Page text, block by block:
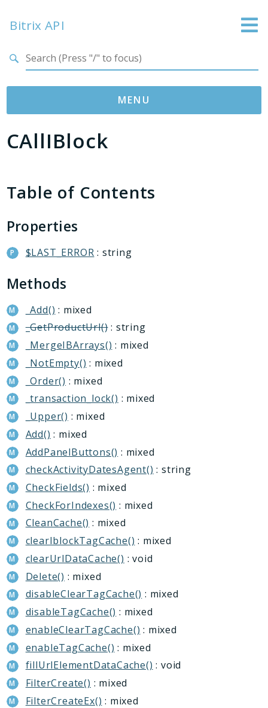
Bitrix API
MENU
Namespaces
Advertising
Blog
Catalog
Crm
Currency
Dav
DocumentGenerator
Extranet
Fileman
Idea
ImOpenLines
Intranet
Lists
Location
Mail
Main
MessageService
Perfmon
Recyclebin
Report
Rpa
Sale
Security
Sender
Seo
Socialnetwork
CAllIBlock
Table of Contents
Properties
$LAST_ERROR : string
Methods
_Add() : mixed
_GetProductUrl(): string
_MergeIBArrays() : mixed
_NotEmpty() : mixed
_Order() : mixed
_transaction_lock() : mixed
_Upper() : mixed
Add() : mixed
AddPanelButtons() : mixed
checkActivityDatesAgent() : string
CheckFields() : mixed
CheckForIndexes() : mixed
CleanCache() : mixed
clearIblockTagCache() : mixed
clearUrlDataCache() : void
Delete() : mixed
disableClearTagCache() : mixed
disableTagCache() : mixed
enableClearTagCache() : mixed
enableTagCache() : mixed
fillUrlElementDataCache() : void
FilterCreate() : mixed
FilterCreateEx() : mixed